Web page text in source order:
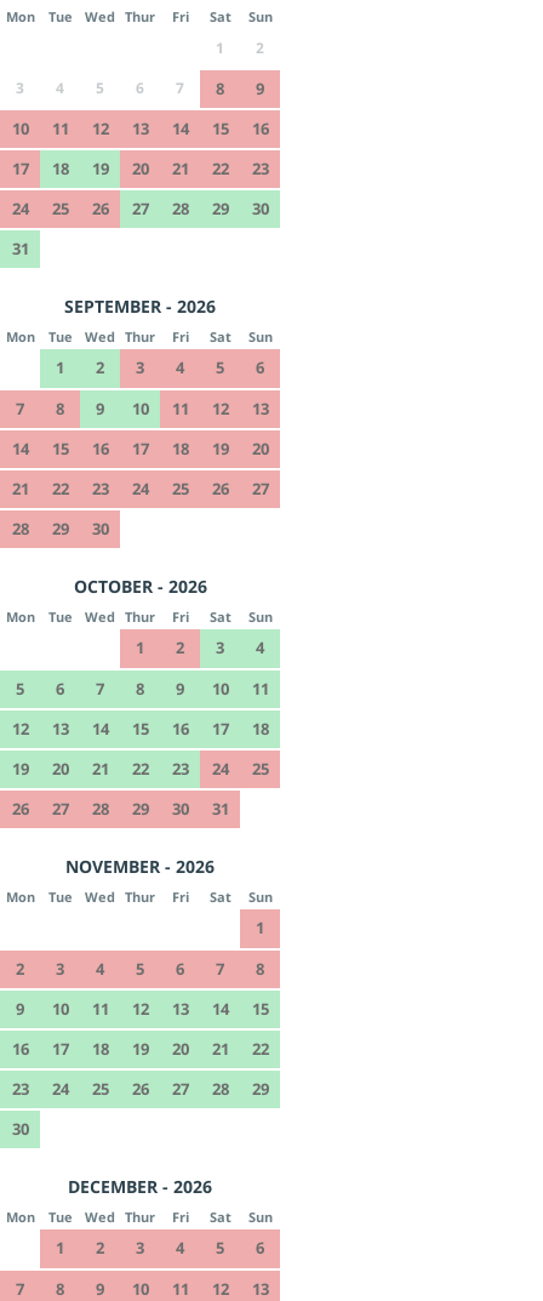
Mon Tue Wed Thur Fri Sat Sun
1
2
3
4 5 6 7 8
9
10
11 12 13 14 15
16
17
18 19 20 21 22
23
24
25 26 27 28 29
30
31
SEPTEMBER - 2026
Mon Tue Wed Thur Fri Sat Sun
1 2 3 4 5
6
7
8 9 10 11 12
13
14
15 16 17 18 19
20
21
22 23 24 25 26
27
28
29 30
OCTOBER - 2026
Mon Tue Wed Thur Fri Sat Sun
1 2 3
4
5
6 7 8 9 10
11
12
13 14 15 16 17
18
19
20 21 22 23 24
25
26
27 28 29 30 31
NOVEMBER - 2026
Mon Tue Wed Thur Fri Sat Sun
1
2
3 4 5 6 7
8
9
10 11 12 13 14
15
16
17 18 19 20 21
22
23
24 25 26 27 28
29
30
DECEMBER - 2026
Mon Tue Wed Thur Fri Sat Sun
1 2 3 4 5
6
7
8 9 10 11 12
13